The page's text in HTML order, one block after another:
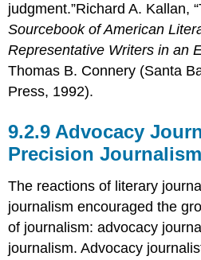
judgment.”Richard A. Kallan,
Sourcebook of American
Representative Writers in an
Thomas B. Connery (Santa
Press, 1992).
Advocacy
Precision Journalism
The reactions of literary
journalism encouraged the
of journalism: advocacy
journalism. Advocacy